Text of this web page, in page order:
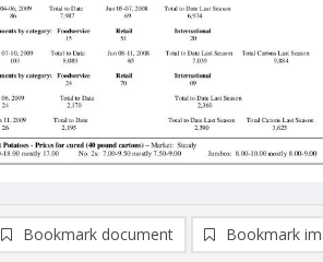
Bookmark document Bookmark